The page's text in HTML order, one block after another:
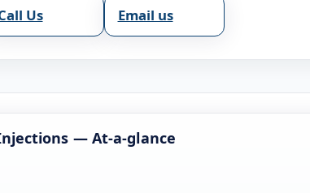
Us Email us
— At‑a‑glance